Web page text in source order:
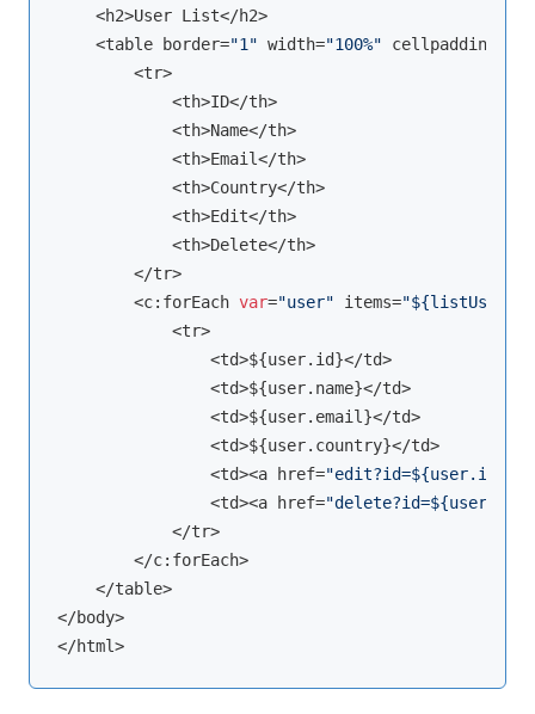
    <h2>User List</h2>
    <table border=
"1" width="100%" cellpadding=
        <tr>
            <th>ID</th>
            <th>Name</th>
            <th>Email</th>
            <th>Country</th>
            <th>Edit</th>
            <th>Delete</th>
        </tr>
        <c:forEach
var="user" items="${listUser}"
            <tr>
                <td>${user.id}</td>
                <td>${user.name}</td>
                <td>${user.email}</td>
                <td>${user.country}</td>
                <td><a href=
"edit?id=${user.id}"
                <td><a href=
"delete?id=${user.id}"
            </tr>
        </c:forEach>
    </table>
</body>
</html>